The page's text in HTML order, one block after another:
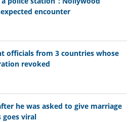
encounter
officials from 3 countries whose
revoked
he was asked to give marriage
goes viral